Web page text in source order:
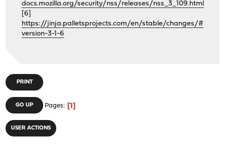
docs.mozilla.org/security/nss/releases/nss_3_109.html
[6]
https://jinja.palletsprojects.com/en/stable/changes/#
version-3-1-6
PRINT
GO UP Pages 1
USER ACTIONS